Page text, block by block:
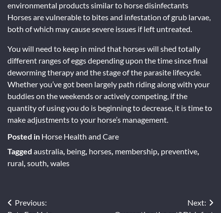
environmental products similar to horse disinfectants
Horses are vulnerable to bites and infestation of grub larvae,
both of which may cause severe issues if left untreated.
You will need to keep in mind that horses will shed totally
different ranges of eggs depending upon the time since final
deworming therapy and the stage of the parasite lifecycle.
Whether you’ve got been largely path riding along with your
buddies on the weekends or actively competing, if the
quantity of using you do is beginning to decrease, it is time to
make adjustments to your horse’s management.
Posted in Horse Health and Care
Tagged australia, being, horses, membership, preventive,
rural, south, wales
Post
Previous:
Next: